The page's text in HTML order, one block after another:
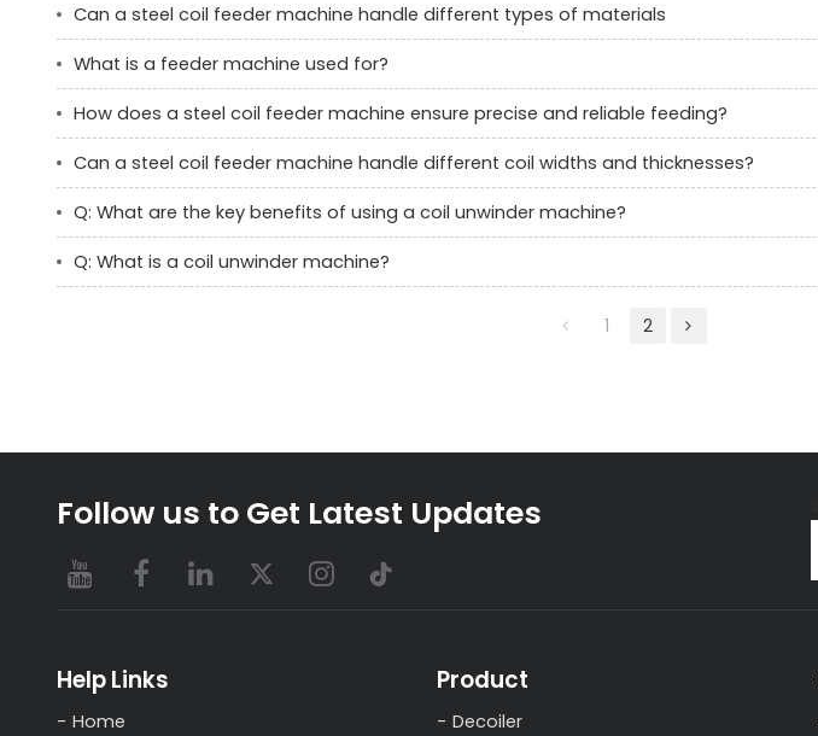
Can a steel coil feeder machine handle different types of materials
What is a feeder machine used for?
How does a steel coil feeder machine ensure precise and reliable feeding?
Can a steel coil feeder machine handle different coil widths and thicknesses?
Q: What are the key benefits of using a coil unwinder machine?
Q: What is a coil unwinder machine?
1 2
Follow us to Get Latest Updates
Help Links
Home
Product
Decoiler